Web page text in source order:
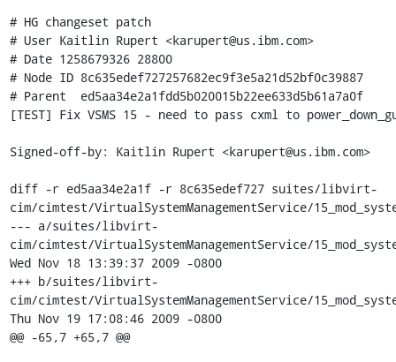
# HG changeset patch
# User Kaitlin Rupert <karupert@us.ibm.com>
# Date 1258679326 28800
# Node ID 8c635edef727257682ec9f3e5a21d52bf0c39887
# Parent  ed5aa34e2a1fdd5b020015b22ee633d5b61a7a0f
[TEST] Fix VSMS 15 - need to pass cxml to
Signed-off-by: Kaitlin Rupert <karupert@us.ibm.com>
diff -r ed5aa34e2a1f -r 8c635edef727 suites/libvirt-
cim/cimtest/VirtualSystemManagementService/
--- a/suites/libvirt-
cim/cimtest/VirtualSystemManagementService/
Wed Nov 18 13:39:37 2009 -0800
+++ b/suites/libvirt-
cim/cimtest/VirtualSystemManagementService/
Thu Nov 19 17:08:46 2009 -0800
@@ -65,7 +65,7 @@